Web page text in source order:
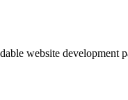
website development